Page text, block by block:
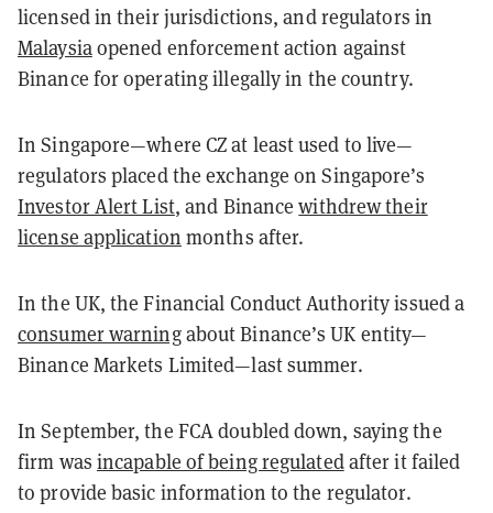
licensed in their jurisdictions, and regulators in
Malaysia opened enforcement action against
Binance for operating illegally in the country.
In Singapore—where CZ at least used to live—
regulators placed the exchange on Singapore’s
Investor Alert List, and Binancewithdrew their
license application months after.
In the UK, the Financial Conduct Authority issued a
consumer warningabout Binance’s UK entity—
Binance Markets Limited—last summer.
In September, the FCA doubled down, saying the
firm was incapable of being regulatedafter it failed
to provide basic information to the regulator.